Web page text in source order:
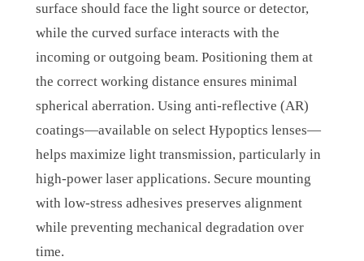
surface should face the light source or detector,
while the curved surface interacts with the
incoming or outgoing beam. Positioning them at
the correct working distance ensures minimal
spherical aberration. Using anti-reflective (AR)
coatings—available on select Hypoptics lenses—
helps maximize light transmission, particularly in
high-power laser applications. Secure mounting
with low-stress adhesives preserves alignment
while preventing mechanical degradation over
time.